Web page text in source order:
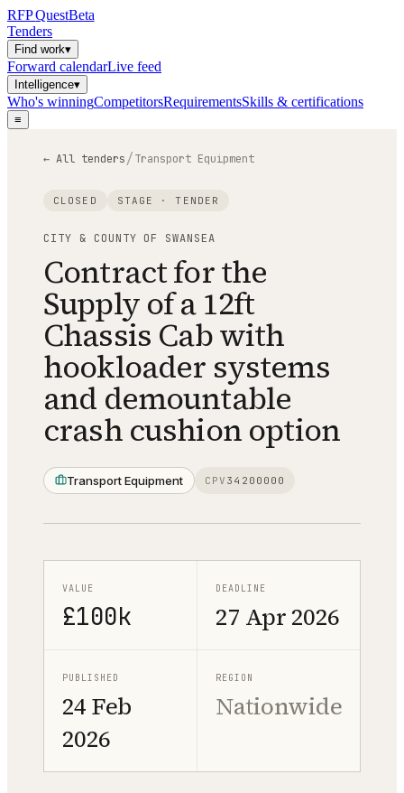
RFPQuestBeta
Tenders
Find work▾
Forward calendarLive feed
Intelligence▾
Who's winningCompetitorsRequirementsSkills & certifications
≡
← All tenders/Transport Equipment
CLOSED STAGE ·TENDER
CITY & COUNTY OF SWANSEA
Contract for the
Supply of a 12ft
Chassis Cab with
hookloader systems
and demountable
crash cushion option
Transport Equipment CPV 34200000
VALUE
£100k
DEADLINE
27 Apr 2026
PUBLISHED
24 Feb
2026
REGION
Nationwide